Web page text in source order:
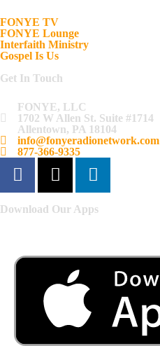
FONYE TV
FONYE Lounge
Interfaith Ministry
Gospel Is Us
Get In Touch
FONYE, LLC
1702 W Allen St. Suite #1714
Allentown, PA 18104
info@fonyeradionetwork.com
877-366-9335
Download Our Apps